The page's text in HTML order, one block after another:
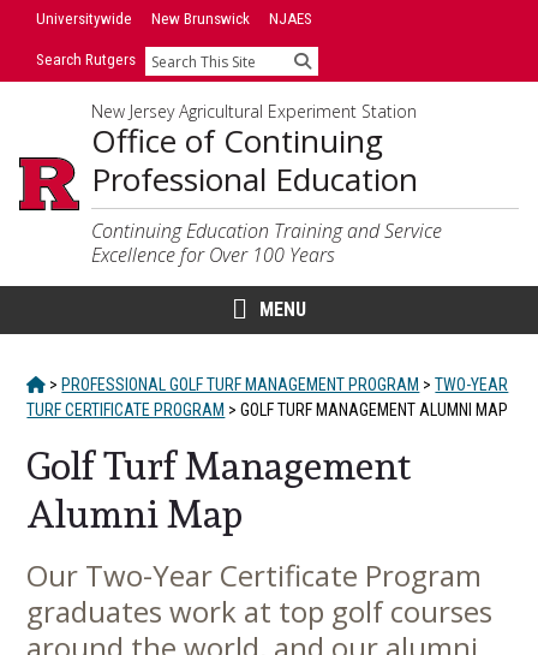
Skip
SkipUniversitywide New Brunswick NJAES
Search Rutgers Search
New Jersey Agricultural Experiment Station
Office of Continuing
Professional Education
Continuing Education Training and Service
Excellence for Over 100 Years
MENU
HOME
> PROFESSIONAL GOLF TURF MANAGEMENT PROGRAM > TWO-YEAR
TURF CERTIFICATE PROGRAM > GOLF TURF MANAGEMENT ALUMNI MAP
Golf Turf Management
Alumni Map
Main
Content
Our Two-Year Certificate Program
graduates work at top golf courses